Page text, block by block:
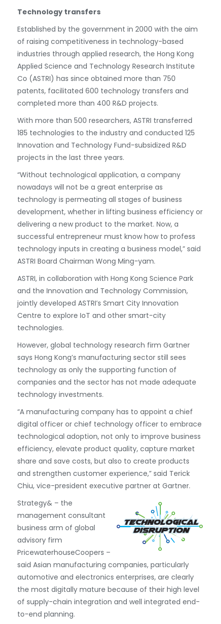
Technology transfers
Established by the government in 2000 with the aim
of raising competitiveness in technology-based
industries through applied research, the Hong Kong
Applied Science and Technology Research Institute
Co (ASTRI) has since obtained more than 750
patents, facilitated 600 technology transfers and
completed more than 400 R&D projects.
With more than 500 researchers, ASTRI transferred
185 technologies to the industry and conducted 125
Innovation and Technology Fund-subsidized R&D
projects in the last three years.
“Without technological application, a company
nowadays will not be a great enterprise as
technology is permeating all stages of business
development, whether in lifting business efficiency or
delivering a new product to the market. Now, a
successful entrepreneur must know how to profess
technology inputs in creating a business model,” said
ASTRI Board Chairman Wong Ming-yam.
ASTRI, in collaboration with Hong Kong Science Park
and the Innovation and Technology Commission,
jointly developed ASTRI’s Smart City Innovation
Centre to explore IoT and other smart-city
technologies.
However, global technology research firm Gartner
says Hong Kong’s manufacturing sector still sees
technology as only the supporting function of
companies and the sector has not made adequate
technology investments.
“A manufacturing company has to appoint a chief
digital officer or chief technology officer to embrace
technological adoption, not only to improve business
efficiency, elevate product quality, capture market
share and save costs, but also to create products
and strengthen customer experience,” said Terick
Chiu, vice-president executive partner at Gartner.
Strategy& – the
management consultant
business arm of global
advisory firm
PricewaterhouseCoopers –
said Asian manufacturing companies, particularly
automotive and electronics enterprises, are clearly
the most digitally mature because of their high level
of supply-chain integration and well integrated end-
to-end planning.